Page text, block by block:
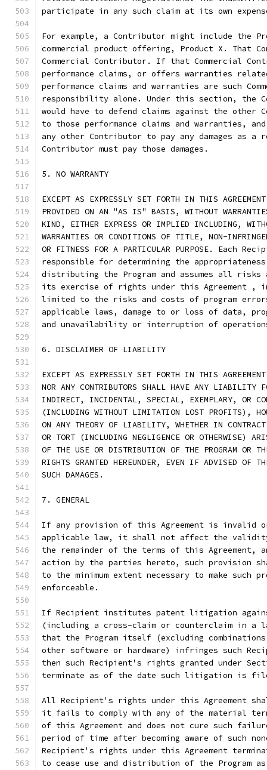
participate in any such claim at its own
For example, a Contributor might include the
commercial product offering, Product X. That
Commercial Contributor. If that Commercial
performance claims, or offers warranties
performance claims and warranties are such
responsibility alone. Under this section, the
would have to defend claims against the other
to those performance claims and warranties,
any other Contributor to pay any damages as a
Contributor must pay those damages.
5. NO WARRANTY
EXCEPT AS EXPRESSLY SET FORTH IN THIS
PROVIDED ON AN "AS IS" BASIS, WITHOUT
KIND, EITHER EXPRESS OR IMPLIED INCLUDING,
WARRANTIES OR CONDITIONS OF TITLE, NON-
OR FITNESS FOR A PARTICULAR PURPOSE. Each
responsible for determining the
distributing the Program and assumes all risks
its exercise of rights under this Agreement ,
limited to the risks and costs of program
applicable laws, damage to or loss of data,
and unavailability or interruption of
6. DISCLAIMER OF LIABILITY
EXCEPT AS EXPRESSLY SET FORTH IN THIS
NOR ANY CONTRIBUTORS SHALL HAVE ANY LIABILITY
INDIRECT, INCIDENTAL, SPECIAL, EXEMPLARY, OR
(INCLUDING WITHOUT LIMITATION LOST PROFITS),
ON ANY THEORY OF LIABILITY, WHETHER IN
OR TORT (INCLUDING NEGLIGENCE OR OTHERWISE)
OF THE USE OR DISTRIBUTION OF THE PROGRAM OR
RIGHTS GRANTED HEREUNDER, EVEN IF ADVISED OF
SUCH DAMAGES.
7. GENERAL
If any provision of this Agreement is invalid or
applicable law, it shall not affect the
the remainder of the terms of this Agreement,
action by the parties hereto, such provision
to the minimum extent necessary to make such
enforceable.
If Recipient institutes patent litigation
(including a cross-claim or counterclaim in a
that the Program itself (excluding
other software or hardware) infringes such
then such Recipient's rights granted under
terminate as of the date such litigation is
All Recipient's rights under this Agreement
it fails to comply with any of the material
of this Agreement and does not cure such
period of time after becoming aware of such
Recipient's rights under this Agreement
to cease use and distribution of the Program as